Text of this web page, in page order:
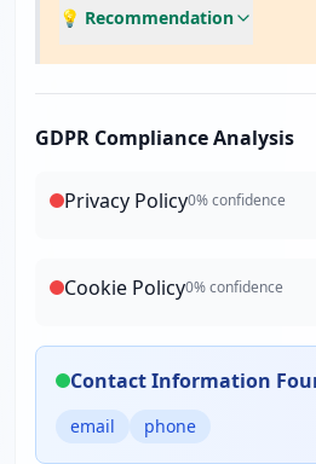
💡 Recommendation
GDPR Compliance Analysis
Privacy Policy0% confidence
Cookie Policy0% confidence
Contact Information
email phone